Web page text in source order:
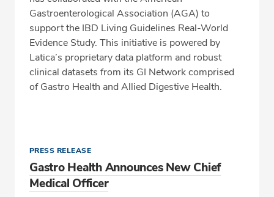
Gastroenterological Association (AGA) to
support the IBD Living Guidelines Real-World
Evidence Study. This initiative is powered by
Latica’s proprietary data platform and robust
clinical datasets from its GI Network comprised
of Gastro Health and Allied Digestive Health.
PRESS RELEASE
Gastro Health Announces New Chief
Medical Officer